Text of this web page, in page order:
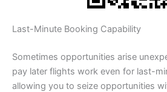
Last-Minute Booking Capability
Sometimes opportunities arise
pay later flights work even for last-
allowing you to seize opportunities